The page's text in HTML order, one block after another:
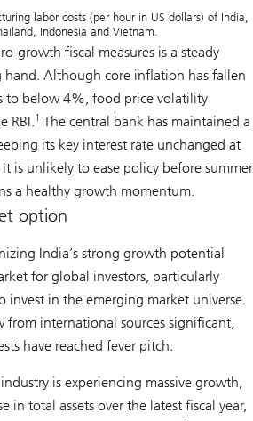
labor costs (per hour in US dollars) of India,
Indonesia and Vietnam.
growth fiscal measures is a steady
Although core inflation has fallen
to below 4%, food price volatility
RBI.1 The central bank has maintained a
its key interest rate unchanged at
It is unlikely to ease policy before summer
a healthy growth momentum.
option
India’s strong growth potential
for global investors, particularly
invest in the emerging market universe.
international sources significant,
have reached fever pitch.
is experiencing massive growth,
in total assets over the latest fiscal year,